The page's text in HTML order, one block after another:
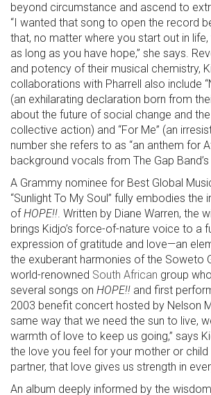
beyond circumstance and ascend to
“I wanted that song to open the record
that, no matter where you start out in
as long as you have hope,” she says.
and potency of their musical chemistry,
collaborations with Pharrell also include
(an exhilarating declaration born from
about the future of social change and
collective action) and “For Me” (an
number she refers to as “an anthem for
background vocals from The Gap Band’s
A Grammy nominee for Best Global
“Sunlight To My Soul” fully embodies the
ofHOPE!!. Written by Diane Warren, the
brings Kidjo’s force-of-nature voice to a
expression of gratitude and love—an
the exuberant harmonies of the Soweto
world-renowned South African group
several songs on HOPE!! and first
2003 benefit concert hosted by Nelson
same way that we need the sun to live,
warmth of love to keep us going,” says
the love you feel for your mother or
partner, that love gives us strength in
An album deeply informed by the